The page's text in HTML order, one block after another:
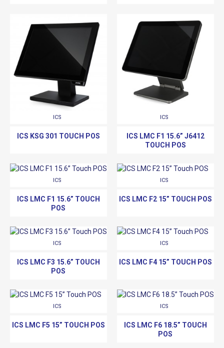
ICS
ICS KSG 301 TOUCH POS
ICS
ICS LMC F1 15.6” J6412
TOUCH POS
ICS
ICS LMC F1 15.6” TOUCH
POS
ICS
ICS LMC F2 15” TOUCH POS
ICS
ICS LMC F3 15.6” TOUCH
POS
ICS
ICS LMC F4 15” TOUCH POS
ICS
ICS LMC F5 15” TOUCH POS
ICS
ICS LMC F6 18.5” TOUCH
POS